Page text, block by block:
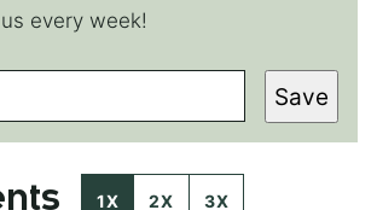
every week!
Save
1X 2X 3X